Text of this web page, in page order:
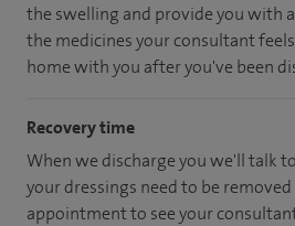
the swelling and provide you with
the medicines your consultant
home with you after you've been
Recovery time
When we discharge you we'll talk
your dressings need to be removed
appointment to see your